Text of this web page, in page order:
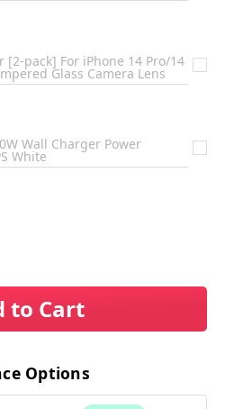
[2-pack] For iPhone 14 Pro/14
Glass Camera Lens
Wall Charger Power
White
to Cart
Options